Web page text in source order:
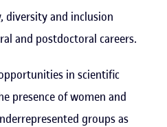
diversity and inclusion
and postdoctoral careers.
in scientific
presence of women and
groups as